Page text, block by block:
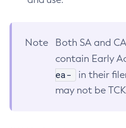
Note
Both SA and
contain Early
ea-
in their
may not be